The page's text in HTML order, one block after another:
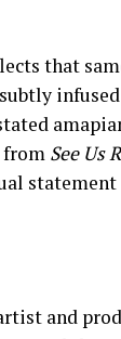
that
from See Us
and